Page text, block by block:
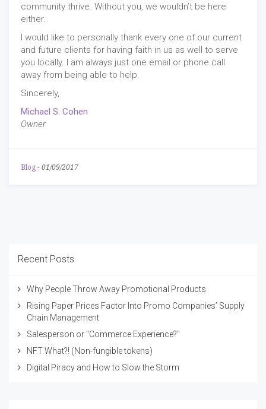
community thrive. Without you, we wouldn’t be here
either.
I would like to personally thank every one of our current
and future clients for having faith in us as well to serve
you locally. I am always just one email or phone call
away from being able to help.
Sincerely,
Michael S. Cohen
Owner
Blog - 01/09/2017
Recent Posts
Why People Throw Away Promotional Products
Rising Paper Prices Factor Into Promo Companies’ Supply
Chain Management
Salesperson or "Commerce Experience?"
NFT What?! (Non-fungible tokens)
Digital Piracy and How to Slow the Storm